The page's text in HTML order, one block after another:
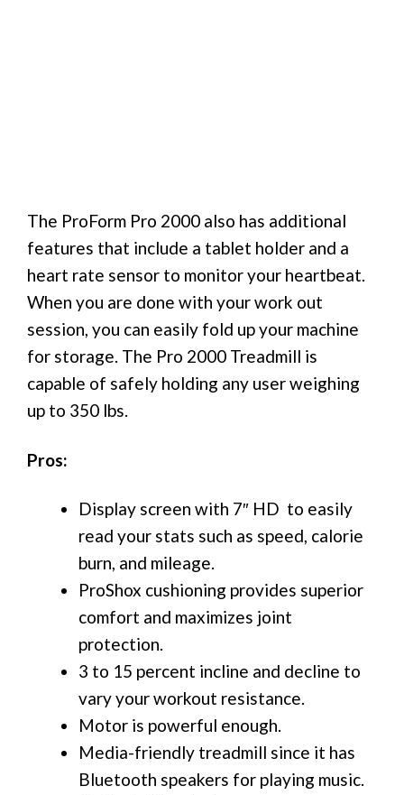
The ProForm Pro 2000 also has additional
features that include a tablet holder and a
heart rate sensor to monitor your heartbeat.
When you are done with your work out
session, you can easily fold up your machine
for storage. The Pro 2000 Treadmill is
capable of safely holding any user weighing
up to 350 lbs.
Pros:
Display screen with 7″ HD to easily
read your stats such as speed, calorie
burn, and mileage.
ProShox cushioning provides superior
comfort and maximizes joint
protection.
3 to 15 percent incline and decline to
vary your workout resistance.
Motor is powerful enough.
Media-friendly treadmill since it has
Bluetooth speakers for playing music.